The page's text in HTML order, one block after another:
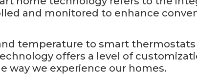
and monitored to enhance
temperature to smart
offers a level of
way we experience our homes.